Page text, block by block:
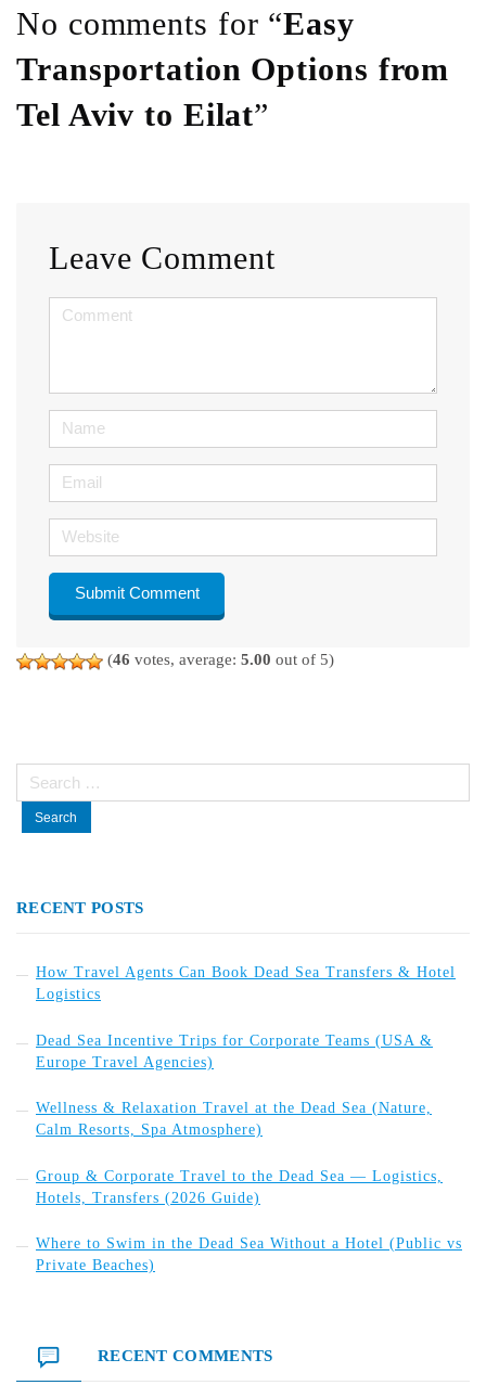
No comments for “Easy
Transportation Options from
Tel Aviv to Eilat”
Leave Comment
<b>Comment</b>
Name
Email
Website
(46 votes, average: 5.00 out of 5)
Search
RECENT POSTS
How Travel Agents Can Book Dead Sea Transfers & Hotel
Logistics
Dead Sea Incentive Trips for Corporate Teams (USA &
Europe Travel Agencies)
Wellness & Relaxation Travel at the Dead Sea (Nature,
Calm Resorts, Spa Atmosphere)
Group & Corporate Travel to the Dead Sea — Logistics,
Hotels, Transfers (2026 Guide)
Where to Swim in the Dead Sea Without a Hotel (Public vs
Private Beaches)
RECENT COMMENTS